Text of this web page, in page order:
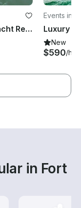
45' Party Boat! Affordable Yacht Rental Fort Lauderdale - Captain Fee Included!
Events in
New
$590/
in Fort